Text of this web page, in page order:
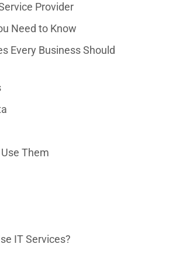
Provider
Need to Know
Every Business Should
Them
IT Services?